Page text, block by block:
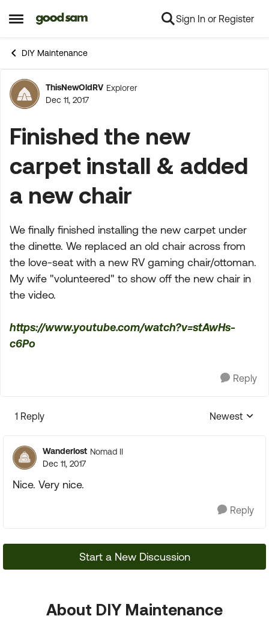
Open Side Menu
Skip to content Sign In or Register
DIY Maintenance
Forum Discussion
ThisNewOldRV Explorer
Dec 11, 2017
Finished the new
carpet install & added
a new chair
We finally finished installing the new carpet under
the dinette. We replaced an old chair across from
the love-seat with a new RV gaming chair/ottoman.
My wife "volunteered" to show off the new chair in
the video.
https://www.youtube.com/watch?v=stAwHs-
c6Po
Reply
1 Reply
Replies
Newest
Wanderlost Nomad II
Dec 11, 2017
Nice. Very nice.
Reply
Start a New Discussion
About DIY Maintenance